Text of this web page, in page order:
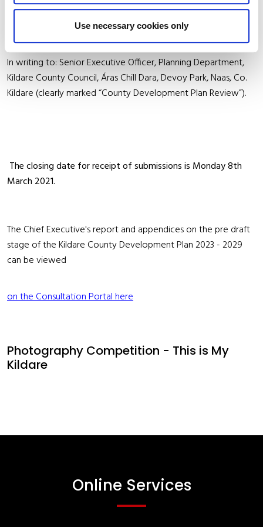
Use necessary cookies only
Submissions/Observations may be made as follows: Online at
https://consult.kildarecoco.ie/enor
In writing to: Senior Executive Officer, Planning Department,
Kildare County Council, Áras Chill Dara, Devoy Park, Naas, Co.
Kildare (clearly marked “County Development Plan Review”).
The closing date for receipt of submissions is Monday 8th
March 2021.
The Chief Executive's report and appendices on the pre draft
stage of the Kildare County Development Plan 2023 - 2029
can be viewed
on the Consultation Portal here
Photography Competition - This is My
Kildare
Online Services